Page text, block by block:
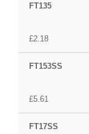
FT135
£2.18
FT153SS
£5.61
FT17SS